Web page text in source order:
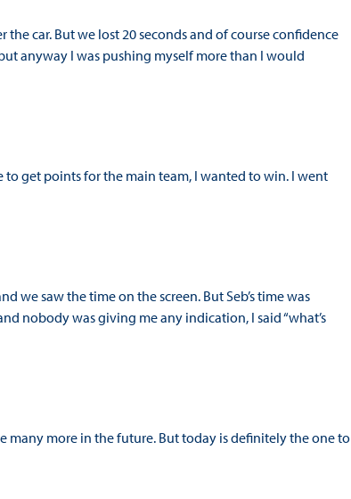
car. But we lost 20 seconds and of course confidence
anyway I was pushing myself more than I would
to get points for the main team, I wanted to win. I went
we saw the time on the screen. But Seb’s time was
nobody was giving me any indication, I said “what’s
many more in the future. But today is definitely the one to